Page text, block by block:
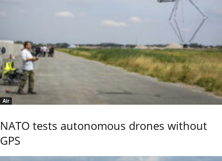
Air
NATO tests autonomous drones without
GPS